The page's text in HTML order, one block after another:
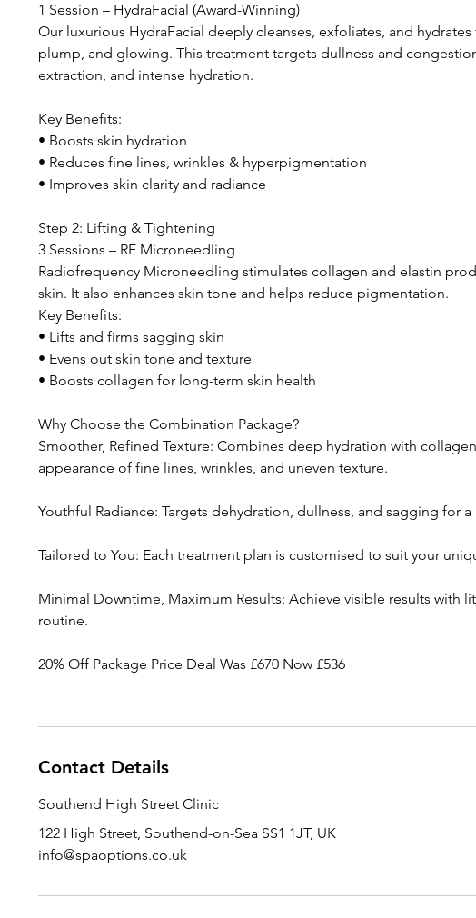
1 Session – HydraFacial (Award-Winning)
Our luxurious HydraFacial deeply cleanses, exfoliates, and
plump, and glowing. This treatment targets dullness and
extraction, and intense hydration.
Key Benefits:
• Boosts skin hydration
• Reduces fine lines, wrinkles & hyperpigmentation
• Improves skin clarity and radiance
Step 2: Lifting & Tightening
3 Sessions – RF Microneedling
Radiofrequency Microneedling stimulates collagen and elastin
skin. It also enhances skin tone and helps reduce pigmentation.
Key Benefits:
• Lifts and firms sagging skin
• Evens out skin tone and texture
• Boosts collagen for long-term skin health
Why Choose the Combination Package?
Smoother, Refined Texture: Combines deep hydration with
appearance of fine lines, wrinkles, and uneven texture.
Youthful Radiance: Targets dehydration, dullness, and sagging for
Tailored to You: Each treatment plan is customised to suit your
Minimal Downtime, Maximum Results: Achieve visible results with
routine.
20% Off Package Price Deal Was £670 Now £536
Contact Details
Southend High Street Clinic
122 High Street, Southend-on-Sea SS1 1JT, UK
info@spaoptions.co.uk